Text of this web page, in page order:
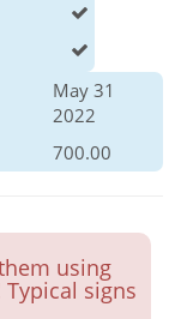
May 31
2022
700.00
using
signs